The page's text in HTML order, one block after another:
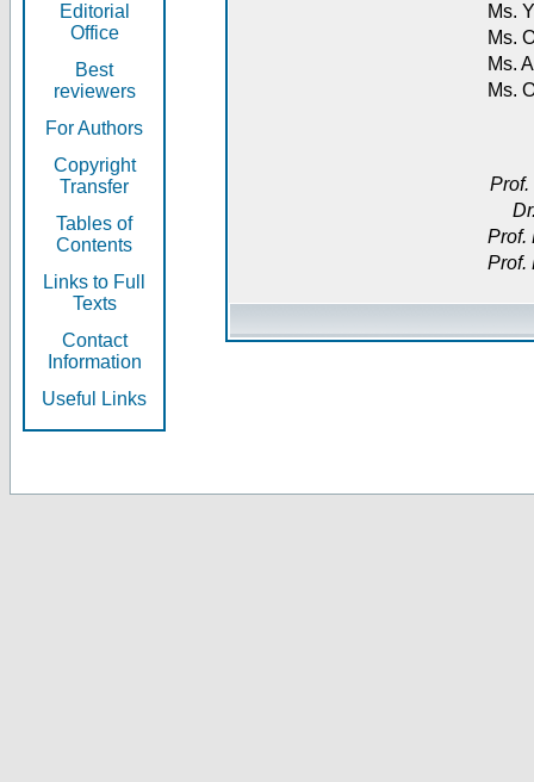
Editorial
Office
Best
reviewers
For Authors
Copyright
Transfer
Tables of
Contents
Links to Full
Texts
Contact
Information
Useful Links
Ms.
Ms.
Ms.
Ms.
Prof.
Prof.